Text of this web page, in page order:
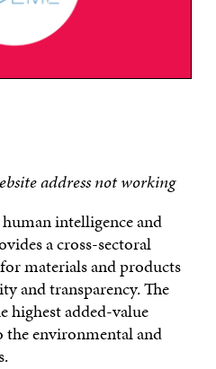
address not working
intelligence and
a cross-sectoral
materials and products
and transparency. The
highest added-value
the environmental and